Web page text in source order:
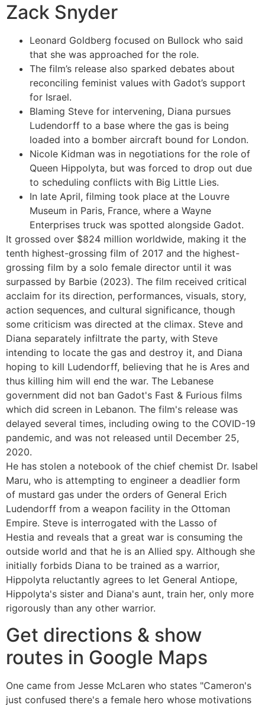
Zack Snyder
Leonard Goldberg focused on Bullock who said
that she was approached for the role.
The film’s release also sparked debates about
reconciling feminist values with Gadot’s support
for Israel.
Blaming Steve for intervening, Diana pursues
Ludendorff to a base where the gas is being
loaded into a bomber aircraft bound for London.
Nicole Kidman was in negotiations for the role of
Queen Hippolyta, but was forced to drop out due
to scheduling conflicts with Big Little Lies.
In late April, filming took place at the Louvre
Museum in Paris, France, where a Wayne
Enterprises truck was spotted alongside Gadot.
It grossed over $824 million worldwide, making it the
tenth highest-grossing film of 2017 and the highest-
grossing film by a solo female director until it was
surpassed by Barbie (2023). The film received critical
acclaim for its direction, performances, visuals, story,
action sequences, and cultural significance, though
some criticism was directed at the climax. Steve and
Diana separately infiltrate the party, with Steve
intending to locate the gas and destroy it, and Diana
hoping to kill Ludendorff, believing that he is Ares and
thus killing him will end the war. The Lebanese
government did not ban Gadot's Fast & Furious films
which did screen in Lebanon. The film's release was
delayed several times, including owing to the COVID-19
pandemic, and was not released until December 25,
2020.
He has stolen a notebook of the chief chemist Dr. Isabel
Maru, who is attempting to engineer a deadlier form
of mustard gas under the orders of General Erich
Ludendorff from a weapon facility in the Ottoman
Empire. Steve is interrogated with the Lasso of
Hestia and reveals that a great war is consuming the
outside world and that he is an Allied spy. Although she
initially forbids Diana to be trained as a warrior,
Hippolyta reluctantly agrees to let General Antiope,
Hippolyta's sister and Diana's aunt, train her, only more
rigorously than any other warrior.
Get directions & show
routes in Google Maps
One came from Jesse McLaren who states "Cameron's
just confused there's a female hero whose motivations